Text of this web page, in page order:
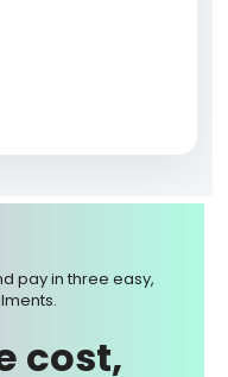
pay in three easy,
cost,